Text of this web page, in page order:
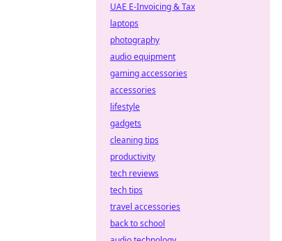
UAE E-Invoicing & Tax
laptops
photography
audio equipment
gaming accessories
accessories
lifestyle
gadgets
cleaning tips
productivity
tech reviews
tech tips
travel accessories
back to school